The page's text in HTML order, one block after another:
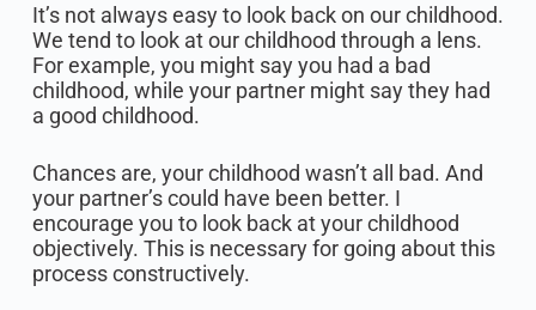
It’s not always easy to look back on our childhood.
We tend to look at our childhood through a lens.
For example, you might say you had a bad
childhood, while your partner might say they had
a good childhood.
Chances are, your childhood wasn’t all bad. And
your partner’s could have been better. I
encourage you to look back at your childhood
objectively. This is necessary for going about this
process constructively.